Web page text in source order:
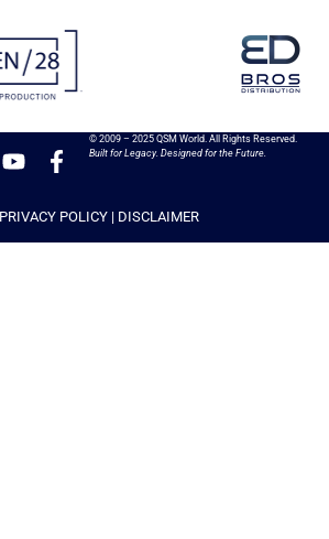
© 2009 – 2025 QSM World. All Rights Reserved.
Built for Legacy. Designed for the Future.
PRIVACY POLICY| DISCLAIMER